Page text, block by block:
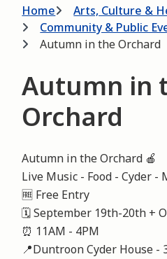
Breadcrumb
Home
Arts, Culture &
Community & Public
Autumn in the Orchard
Autumn in
Orchard
Autumn in the Orchard 🍎
Live Music - Food - Cyder -
🆓 Free Entry
🗓️ September 19th-20th +
⏰ 11AM - 4PM
📍Duntroon Cyder House -